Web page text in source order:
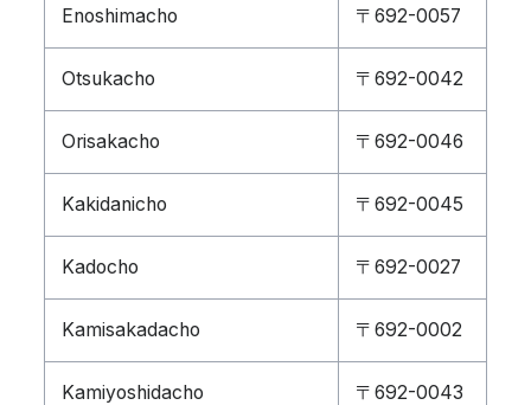
Enoshimacho 〒692-0057
Otsukacho 〒692-0042
Orisakacho 〒692-0046
Kakidanicho 〒692-0045
Kadocho 〒692-0027
Kamisakadacho 〒692-0002
Kamiyoshidacho 〒692-0043